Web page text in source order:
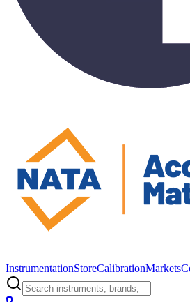
InstrumentationStoreCalibrationMarkets